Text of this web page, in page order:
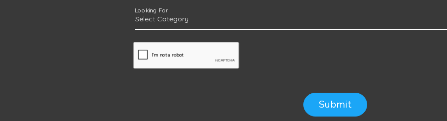
Looking For
Submit